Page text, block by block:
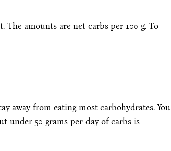
amounts are net carbs per 100 g. To
away from eating most carbohydrates. You
under 50 grams per day of carbs is